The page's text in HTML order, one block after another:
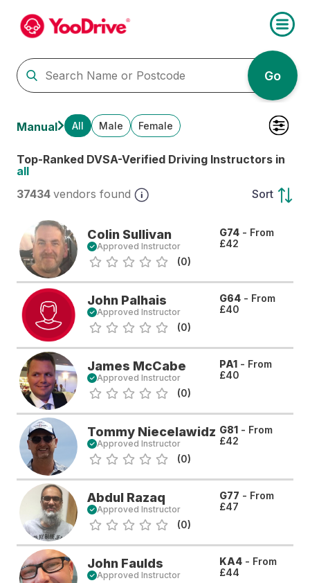
Go
Manual All Male Female
Top-Ranked DVSA-Verified Driving Instructors in
all
37434 vendors found Sort
Colin Sullivan
Approved Instructor
(0)
G74 - From
£42
John Palhais
Approved Instructor
(0)
G64 - From
£40
James McCabe
Approved Instructor
(0)
PA1 - From
£40
Tommy Niecelawidz
Approved Instructor
(0)
G81 - From
£42
Abdul Razaq
Approved Instructor
(0)
G77 - From
£47
John Faulds
Approved Instructor
KA4 - From
£44